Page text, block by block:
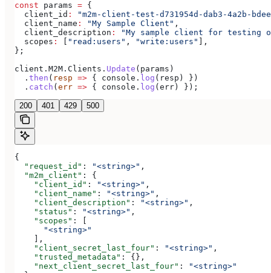
const params = {
  client_id
:
"m2m-client-test-d731954d-dab3-4a2b-
  client_name
: "My Sample Client" ,
  client_description
:
"My sample client for testing
  scopes
: "read:users" , "write:users"
],
};
client . M2M . Clients . Update ( params )
  .
then ( resp => { console . log ( resp ) })
  .
catch ( err => { console . log ( err ) });
200 401 429 500
{
  "request_id"
: "<string>" ,
  "m2m_client"
: {
    "client_id"
: "<string>" ,
    "client_name"
: "<string>" ,
    "client_description"
: "<string>" ,
    "status"
: "<string>" ,
    "scopes"
: [
      "<string>"
    ],
    "client_secret_last_four"
: "<string>" ,
    "trusted_metadata"
: {},
    "next_client_secret_last_four"
:
"<string>"